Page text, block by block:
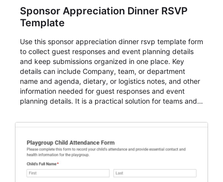
Sponsor Appreciation Dinner RSVP
Template
Use this sponsor appreciation dinner rsvp template form
to collect guest responses and event planning details
and keep submissions organized in one place. Key
details can include Company, team, or department
name and agenda, dietary, or logistics notes, and other
information needed for guest responses and event
planning details. It is a practical solution for teams and
for teams and organizations.